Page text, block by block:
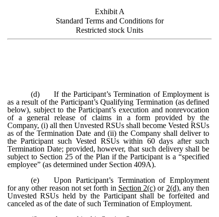
Exhibit A
Standard Terms and Conditions for
Restricted stock Units
(d)
If the Participant’s Termination of Employment is
as a result of the Participant’s Qualifying Termination (as defined
below), subject to the Participant’s execution and nonrevocation
of a general release of claims in a form provided by the
Company, (i) all then Unvested RSUs shall become Vested RSUs
as of the Termination Date and (ii) the Company shall deliver to
the Participant such Vested RSUs within 60 days after such
Termination Date; provided, however, that such delivery shall be
subject to Section 25 of the Plan if the Participant is a “specified
employee” (as determined under Section 409A).
(e)
Upon Participant’s Termination of Employment
for any other reason not set forth in Section 2(c) or 2(d), any then
Unvested RSUs held by the Participant shall be forfeited and
canceled as of the date of such Termination of Employment.